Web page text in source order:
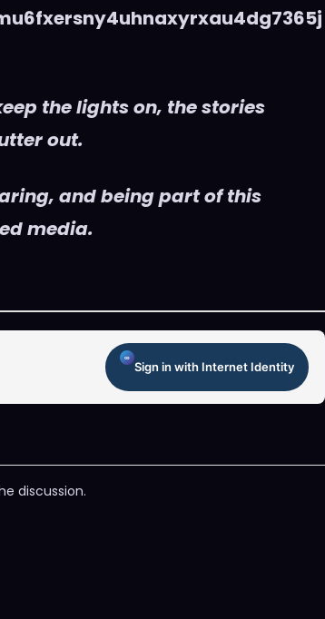
the lights on, the stories
out.
and being part of this
media.
Sign in with Internet Identity
discussion.